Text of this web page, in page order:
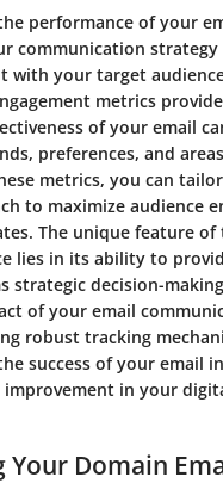
performance of your
communication strategy
with your target
metrics
of your email
preferences, and
metrics, you can
to maximize audience
The unique feature of
lies in its ability to
strategic decision-
of your email
robust tracking
success of your email
in your
Your Domain